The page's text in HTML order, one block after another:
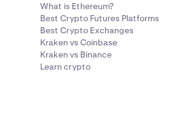
What is Ethereum?
Best Crypto Futures Platforms
Best Crypto Exchanges
Kraken vs Coinbase
Kraken vs Binance
Learn crypto